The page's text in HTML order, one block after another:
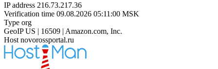
IP address 216.73.217.36
Verification time 09.08.2026 05:11:00 MSK
Type org
GeoIP US | 16509 | Amazon.com, Inc.
Host novorossportal.ru